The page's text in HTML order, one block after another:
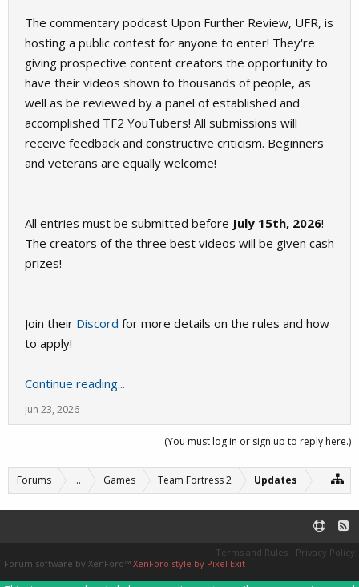
The commentary podcast Upon Further Review, UFR, is
hosting a public contest for anyone to enter! They're
giving prospective content creators the opportunity to
have their videos shown to thousands of people, as
well as be reviewed by a panel of established and
accomplished TF2 YouTubers! All submissions will
receive feedback and constructive criticism. Beginners
and veterans are equally welcome!
All entries must be submitted before July 15th, 2026!
The creators of the three best videos will be given cash
prizes!
Join their Discord for more details on the rules and how
to apply!
Continue reading...
Jun 23, 2026
(You must log in or sign up to reply here.)
Forums ... Games Team Fortress 2 Updates
Terms and Rules
Privacy Policy
Forum software by XenForo™ XenForo style by Pixel Exit